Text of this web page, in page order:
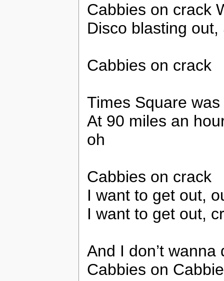
Cabbies on crack
Disco blasting
Cabbies on crack
Times Square
At 90 miles an
oh
Cabbies on crack
I want to get out,
I want to get out,
And I don’t
Cabbies on